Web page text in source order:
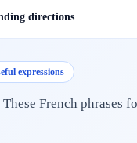
directions
expressions
French phrases